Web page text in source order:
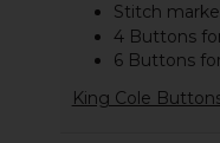
Stitch
4 Buttons
6 Buttons
King Cole